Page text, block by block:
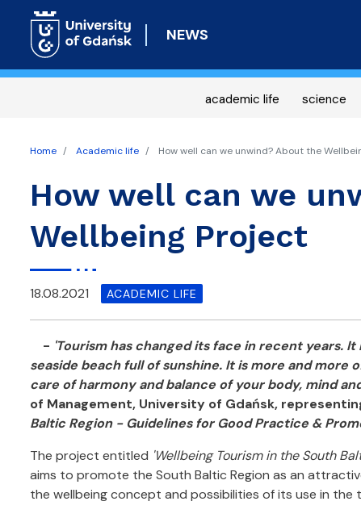
NEWS
academic life science
Home Academic life How well can we unwind? About the
How well can we
Wellbeing Project
18.08.2021 ACADEMIC LIFE
- 'Tourism has changed its face in recent years.
seaside beach full of sunshine. It is more and
care of harmony and balance of your body, mind
of Management, University of Gdańsk,
Baltic Region - Guidelines for Good Practice &
The project entitled 'Wellbeing Tourism in the South
aims to promote the South Baltic Region as an
the wellbeing concept and possibilities of its use in the